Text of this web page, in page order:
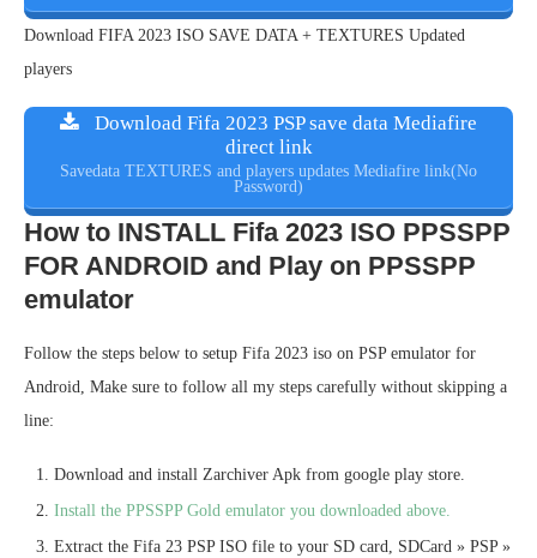
Download FIFA 2023 ISO SAVE DATA + TEXTURES Updated
players
Download Fifa 2023 PSP save data Mediafire
direct link
Savedata TEXTURES and players updates Mediafire link(No
Password)
How to INSTALL Fifa 2023 ISO PPSSPP
FOR ANDROID and Play on PPSSPP
emulator
Follow the steps below to setup Fifa 2023 iso on PSP emulator for
Android, Make sure to follow all my steps carefully without skipping a
line:
Download and install Zarchiver Apk from google play store.
Install the PPSSPP Gold emulator you downloaded above.
Extract the Fifa 23 PSP ISO file to your SD card, SDCard » PSP »